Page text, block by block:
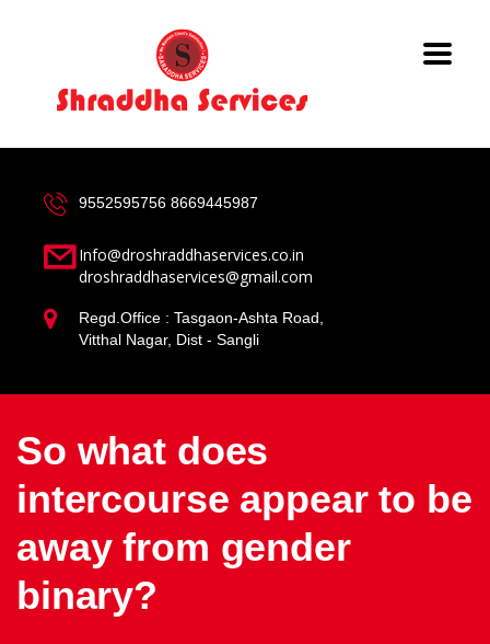
9552595756 8669445987
Info@droshraddhaservices.co.in
droshraddhaservices@gmail.com
Regd.Office : Tasgaon-Ashta Road,
Vitthal Nagar, Dist - Sangli
So what does
intercourse appear to be
away from gender
binary?